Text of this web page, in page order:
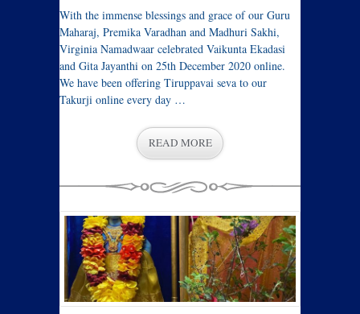
With the immense blessings and grace of our Guru
Maharaj, Premika Varadhan and Madhuri Sakhi,
Virginia Namadwaar celebrated Vaikunta Ekadasi
and Gita Jayanthi on 25th December 2020 online.
We have been offering Tiruppavai seva to our
Takurji online every day …
READ MORE